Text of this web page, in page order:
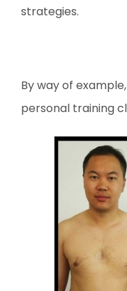
strategies.
By way of
personal training